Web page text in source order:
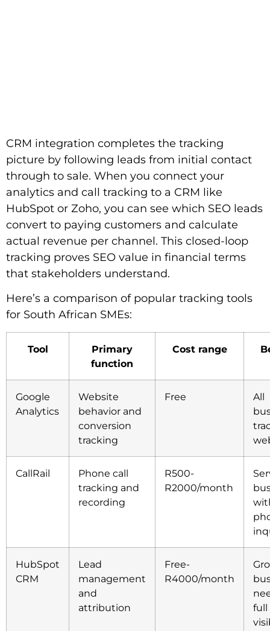
CRM integration completes the tracking
picture by following leads from initial contact
through to sale. When you connect your
analytics and call tracking to a CRM like
HubSpot or Zoho, you can see which SEO leads
convert to paying customers and calculate
actual revenue per channel. This closed-loop
tracking proves SEO value in financial terms
that stakeholders understand.
Here’s a comparison of popular tracking tools
for South African SMEs:
Tool
Primary
function
Cost range
Google
Analytics
Website
behavior and
conversion
tracking
Free
All
CallRail
Phone call
tracking and
recording
R500-
R2000/month
HubSpot
CRM
Lead
management
and
attribution
Free-
R4000/month
full